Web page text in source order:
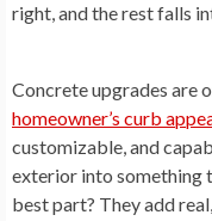
right, and the rest falls
Concrete upgrades are
homeowner’s curb
customizable, and
exterior into something
best part? They add